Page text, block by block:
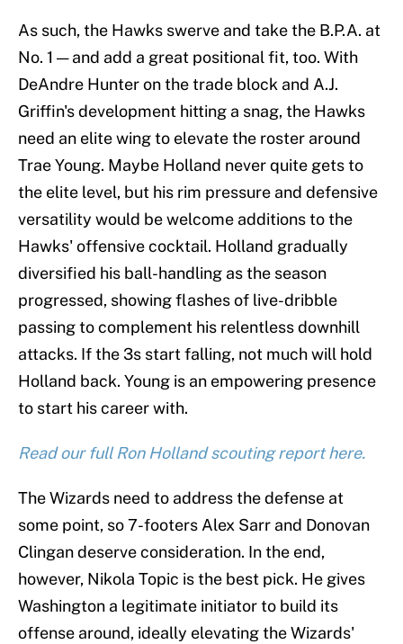
As such, the Hawks swerve and take the B.P.A. at
No. 1 — and add a great positional fit, too. With
DeAndre Hunter on the trade block and A.J.
Griffin's development hitting a snag, the Hawks
need an elite wing to elevate the roster around
Trae Young. Maybe Holland never quite gets to
the elite level, but his rim pressure and defensive
versatility would be welcome additions to the
Hawks' offensive cocktail. Holland gradually
diversified his ball-handling as the season
progressed, showing flashes of live-dribble
passing to complement his relentless downhill
attacks. If the 3s start falling, not much will hold
Holland back. Young is an empowering presence
to start his career with.
Read our full Ron Holland scouting report here.
The Wizards need to address the defense at
some point, so 7-footers Alex Sarr and Donovan
Clingan deserve consideration. In the end,
however, Nikola Topic is the best pick. He gives
Washington a legitimate initiator to build its
offense around, ideally elevating the Wizards'